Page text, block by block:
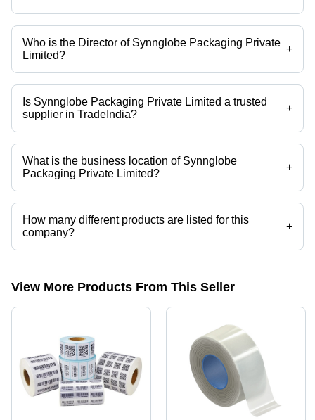
Who is the Director of Synnglobe Packaging Private
Limited?
+
Mr. Rahul Ghosh is the Director of the Synnglobe Packaging Private
Limited
Is Synnglobe Packaging Private Limited a trusted
supplier in TradeIndia?
+
Yes it is a trusted company, Trust Badge:click here
What is the business location of Synnglobe
Packaging Private Limited?
+
Synnglobe Packaging Private Limited operates from Kolkata, West
Bengal, India.
How many different products are listed for this
company?
+
Presently more than 36 products are listed among different product
View More Products From This Seller